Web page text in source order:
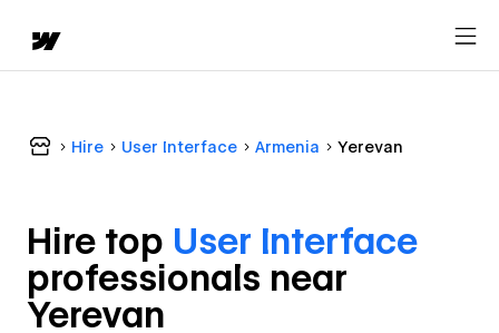
Hire User Interface Armenia Yerevan
Hire top User Interface
professionals near
Yerevan